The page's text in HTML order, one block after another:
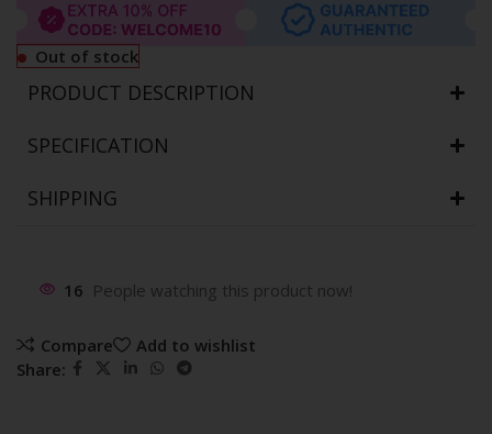
Out of stock
PRODUCT DESCRIPTION
SPECIFICATION
SHIPPING
16 People watching this product now!
Compare
Add to wishlist
Share: